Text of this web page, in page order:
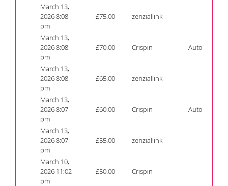
March 13,
2026 8:08
pm
£75.00 zenziallink
March 13,
2026 8:08
pm
£70.00 Crispin Auto
March 13,
2026 8:08
pm
£65.00 zenziallink
March 13,
2026 8:07
pm
£60.00 Crispin Auto
March 13,
2026 8:07
pm
£55.00 zenziallink
March 10,
2026 11:02
pm
£50.00 Crispin